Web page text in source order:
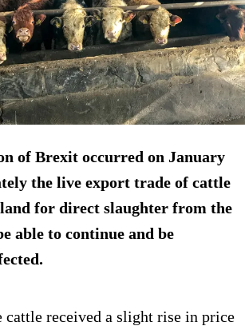
of Brexit occurred on January
the live export trade of cattle
for direct slaughter from the
able to continue and be
cattle received a slight rise in price